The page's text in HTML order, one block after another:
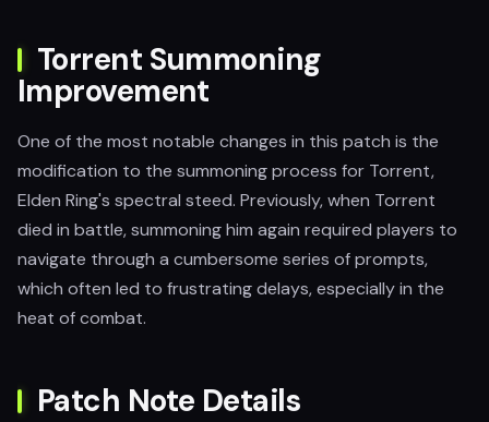
Torrent Summoning
Improvement
One of the most notable changes in this patch is the
modification to the summoning process for Torrent,
Elden Ring's spectral steed. Previously, when Torrent
died in battle, summoning him again required players to
navigate through a cumbersome series of prompts,
which often led to frustrating delays, especially in the
heat of combat.
Patch Note Details